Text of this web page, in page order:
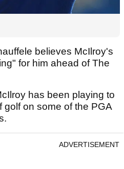
believes McIlroy's
for him ahead of The
has been playing to
on some of the PGA
ADVERTISEMENT